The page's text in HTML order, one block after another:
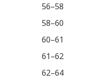
56–58
58–60
60–61
61–62
62–64